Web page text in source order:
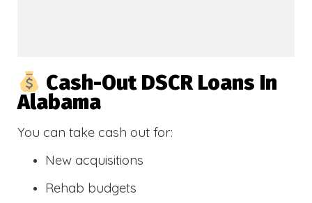
Cash-Out DSCR Loans In
Alabama
You can take cash out for:
New acquisitions
Rehab budgets